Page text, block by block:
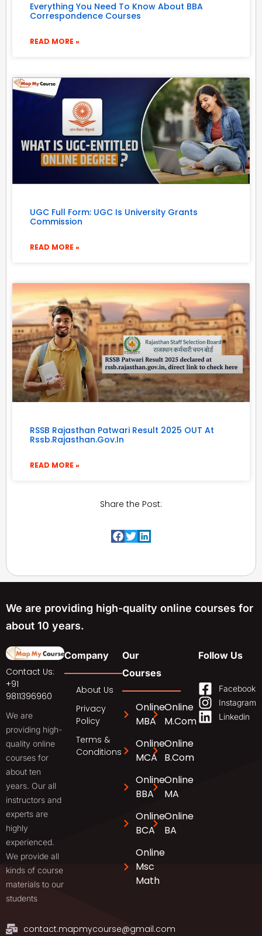
Everything You Need To Know About BBA
Correspondence Courses
READ MORE »
UGC Full Form: UGC Is University Grants
Commission
READ MORE »
RSSB Rajasthan Patwari Result 2025 OUT At
Rssb.rajasthan.gov.in
READ MORE »
Share the Post:
We are providing high-quality online courses for
about 10 years.
Contact Us:
+91
9811396960
We are
providing high-
quality online
courses for
about ten
years. Our all
instructors and
experts are
highly
experienced.
We provide all
kinds of course
materials to our
students
contact.mapmycourse@gmail.com
Company
About Us
Privacy
Policy
Terms &
Conditions
Our
Courses
Online
MBA
Online
MCA
Online
BBA
Online
BCA
Online
Msc
Math
Online
M.Com
Online
B.Com
Online
MA
Online
BA
Follow Us
Facebook
Instagram
Linkedin